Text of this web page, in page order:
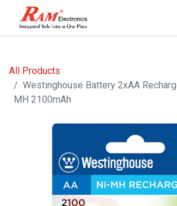
All Products
Westinghouse Battery 2xAA
MH 2100mAh